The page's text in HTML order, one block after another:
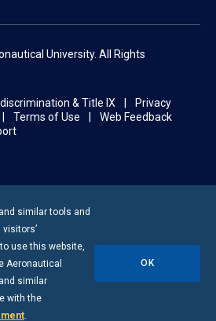
University. All Rights
& Title IX
Privacy
Terms of Use
Web Feedback
similar tools and
use this website,
Aeronautical
similar
with the
.
OK